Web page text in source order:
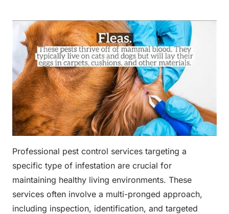
Professional pest control services targeting a
specific type of infestation are crucial for
maintaining healthy living environments. These
services often involve a multi-pronged approach,
including inspection, identification, and targeted